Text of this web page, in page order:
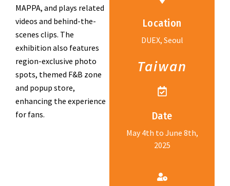
MAPPA, and plays related
videos and behind-the-
scenes clips. The
exhibition also features
region-exclusive photo
spots, themed F&B zone
and popup store,
enhancing the experience
for fans.
Location
DUEX, Seoul
Taiwan
Date
May 4th to June 8th,
2025